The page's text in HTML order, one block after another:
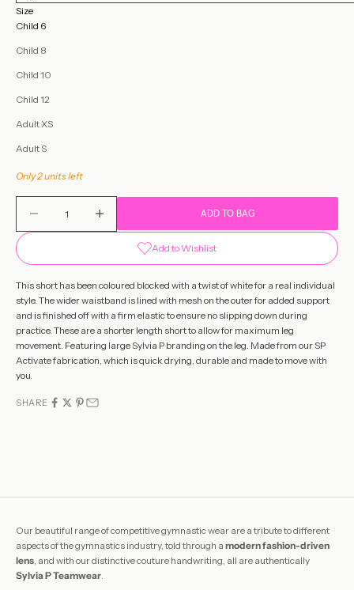
Size
Child 6
Child 8
Child 10
Child 12
Adult XS
Adult S
Only 2 units left
ADD TO BAG
Add to Wishlist
This short has been coloured blocked with a twist of white for a real individual
style. The wider waistband is lined with mesh on the outer for added support
and is finished off with a firm elastic to ensure no slipping down during
practice. These are a shorter length short to allow for maximum leg
movement. Featuring large Sylvia P branding on the leg. Made from our SP
Activate fabrication, which is quick drying, durable and made to move with
you.
SHARE
Our beautiful range of competitive gymnastic wear are a tribute to different
aspects of the gymnastics industry, told through a modern fashion-driven
lens , and with our distinctive couture handwriting, all are authentically
Sylvia P Teamwear